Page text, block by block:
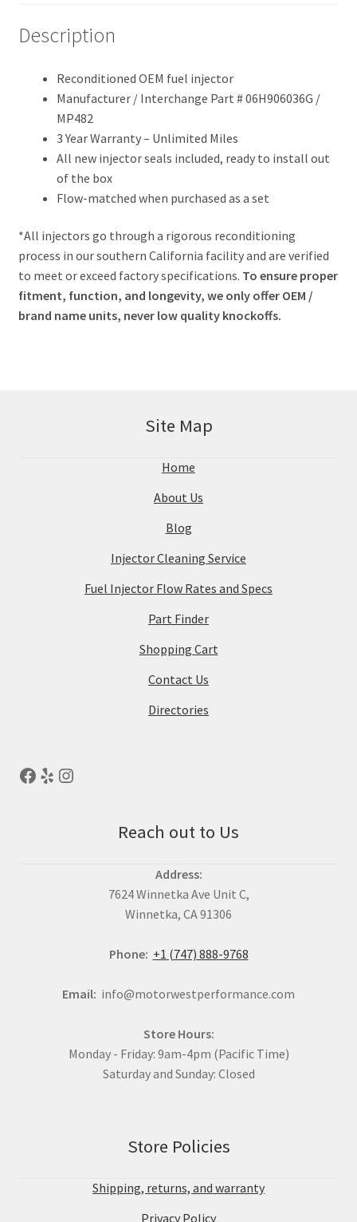
Description
Reconditioned OEM fuel injector
Manufacturer / Interchange Part # 06H906036G /
MP482
3 Year Warranty – Unlimited Miles
All new injector seals included, ready to install out
of the box
Flow-matched when purchased as a set
*All injectors go through a rigorous reconditioning
process in our southern California facility and are verified
to meet or exceed factory specifications. To ensure proper
fitment, function, and longevity, we only offer OEM /
brand name units, never low quality knockoffs.
Site Map
Home
About Us
Blog
Injector Cleaning Service
Fuel Injector Flow Rates and Specs
Part Finder
Shopping Cart
Contact Us
Directories
Reach out to Us
Address:
7624 Winnetka Ave Unit C,
Winnetka, CA 91306
Phone: +1 (747) 888-9768
Email: info@motorwestperformance.com
Store Hours:
Monday - Friday: 9am-4pm (Pacific Time)
Saturday and Sunday: Closed
Store Policies
Shipping, returns, and warranty
Privacy Policy